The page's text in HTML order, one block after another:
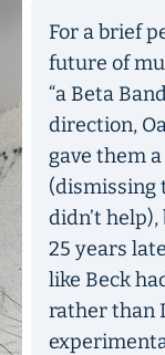
For a brief
future of
“a Beta
direction,
gave them
(dismissing
didn’t
25 years
like Beck
rather than